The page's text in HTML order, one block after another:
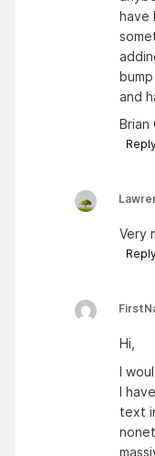
have
and
Brian
Very
Hi,
I
I
text